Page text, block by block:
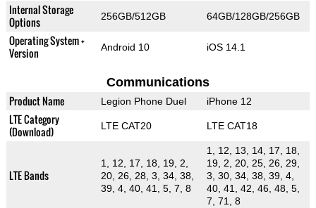
Internal Storage
Options
256GB/512GB 64GB/128GB/256GB
Operating System +
Version
Android 10 iOS 14.1
Communications
Product Name Legion Phone Duel iPhone 12
LTE Category
(Download)
LTE CAT20 LTE CAT18
LTE Bands
1, 12, 17, 18, 19, 2,
20, 26, 28, 3, 34, 38,
39, 4, 40, 41, 5, 7, 8
1, 12, 13, 14, 17, 18,
19, 2, 20, 25, 26, 29,
3, 30, 34, 38, 39, 4,
40, 41, 42, 46, 48, 5,
7, 71, 8